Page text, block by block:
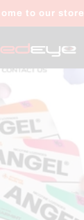
to our store